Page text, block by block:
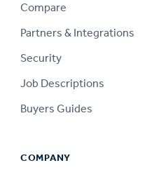
Compare
Partners & Integrations
Security
Job Descriptions
Buyers Guides
COMPANY